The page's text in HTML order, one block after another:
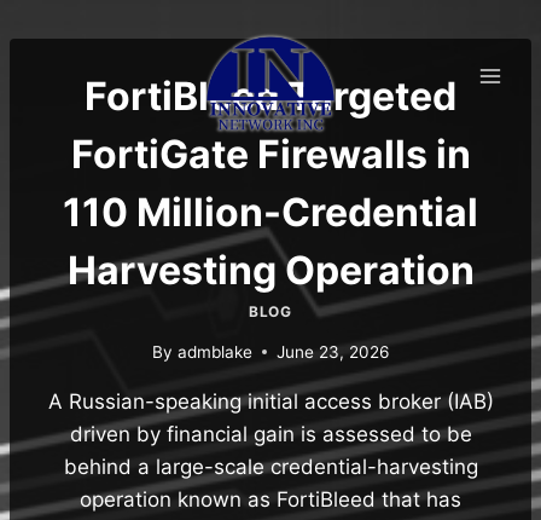
to
FortiBleed Targeted
FortiGate Firewalls in
110 Million-Credential
Harvesting Operation
BLOG
By admblake June 23, 2026
A Russian-speaking initial access broker (IAB)
driven by financial gain is assessed to be
behind a large-scale credential-harvesting
operation known as FortiBleed that has